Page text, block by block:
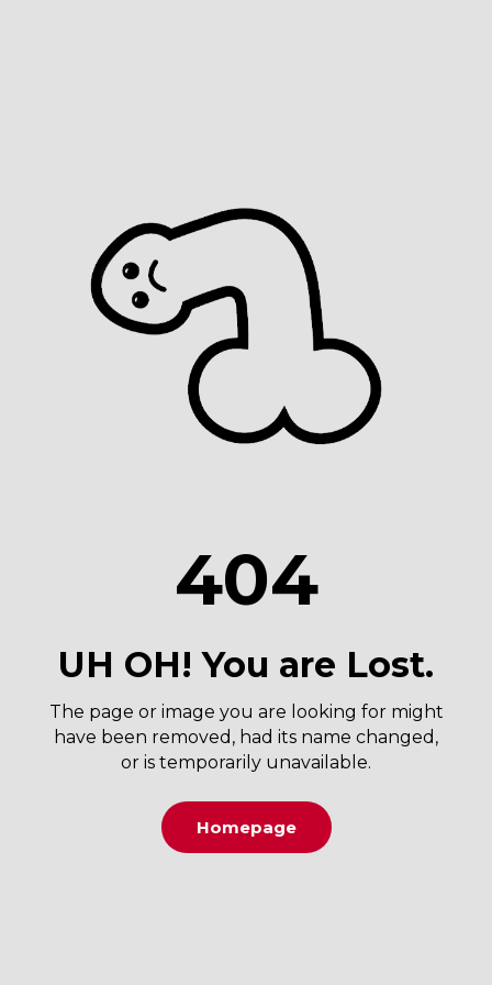
404
UH OH! You are Lost.
The page or image you are looking for might
have been removed, had its name changed,
or is temporarily unavailable.
Homepage